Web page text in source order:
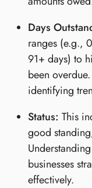
Days
ranges (e.g.,
91+ days) to
been
identifying
Status: This
good
businesses
effectively.